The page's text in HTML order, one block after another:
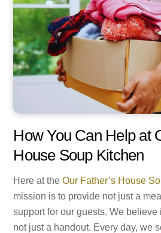
How You Can Help at
House Soup Kitchen
Here at theOur Father’s House
mission is to provide not just a
support for our guests. We believe
not just a handout. Every day, we